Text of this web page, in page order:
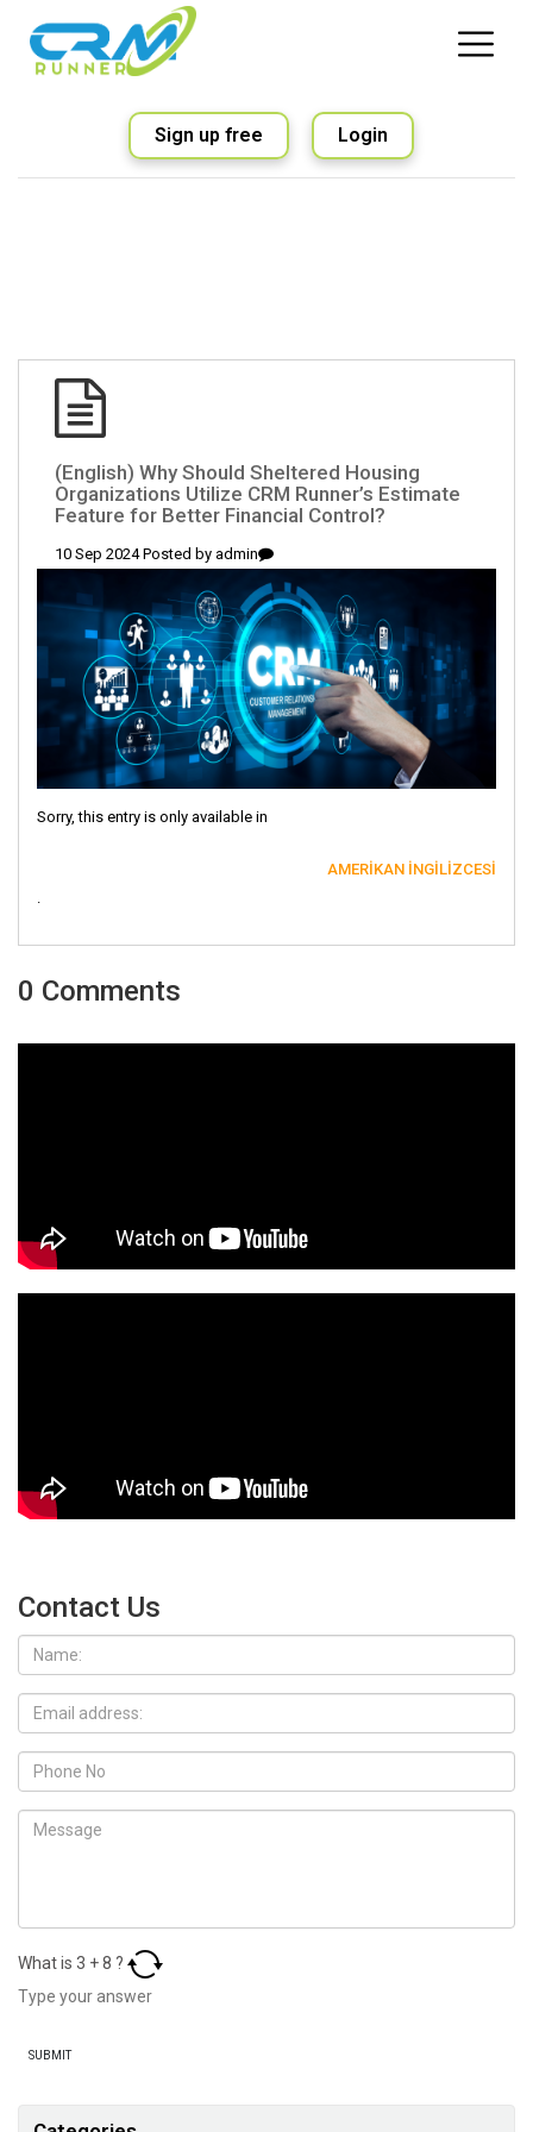
Sign up free Login
(English) Why Should Sheltered Housing
Organizations Utilize CRM Runner’s Estimate
Feature for Better Financial Control?
10 Sep 2024 Posted by admin
Sorry, this entry is only available in
AMERIKAN İNGILIZCESI
.
0 Comments
Contact Us
What is 3 +8 ?